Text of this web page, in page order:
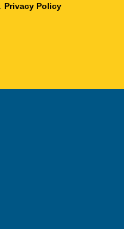
Privacy Policy